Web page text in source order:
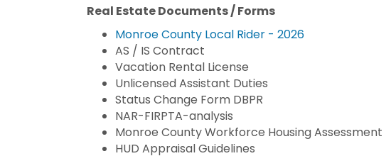
Real Estate Documents / Forms
Monroe County Local Rider - 2026
AS / IS Contract
Vacation Rental License
Unlicensed Assistant Duties
Status Change Form DBPR
NAR-FIRPTA-analysis
Monroe County Workforce Housing Assessment
HUD Appraisal Guidelines